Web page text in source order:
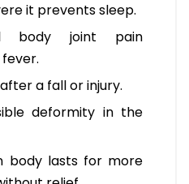
it prevents sleep.
body joint pain
a fall or injury.
deformity in the
body lasts for more